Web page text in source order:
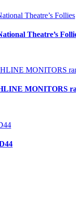
Theatre’s
MONITORS